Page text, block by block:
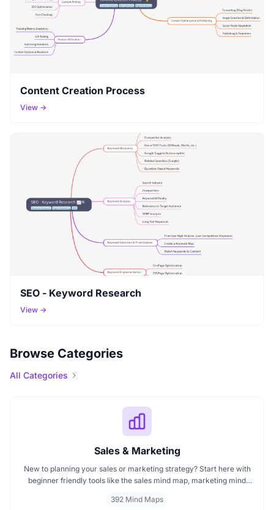
Content Creation Process
View →
SEO - Keyword Research
View →
Browse Categories
All Categories
Sales & Marketing
New to planning your sales or marketing strategy? Start here with
beginner friendly tools like the sales mind map, marketing mind
ideas visually. If you need a clear mind map for marketing, these
392 Mind Maps